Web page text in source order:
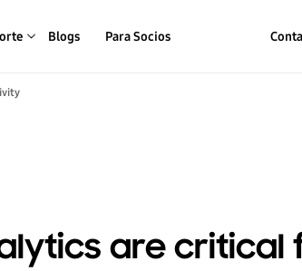
Blogs Para Socios
are critical